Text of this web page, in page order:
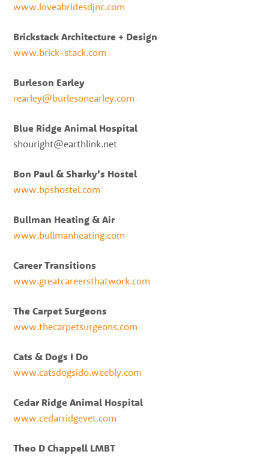
www.loveabridesdjnc.com
Brickstack Architecture + Design
www.brick-stack.com
Burleson Earley
rearley@burlesonearley.com
Blue Ridge Animal Hospital
shouright@earthlink.net
Bon Paul & Sharky’s Hostel
www.bpshostel.com
Bullman Heating & Air
www.bullmanheating.com
Career Transitions
www.greatcareersthatwork.com
The Carpet Surgeons
www.thecarpetsurgeons.com
Cats & Dogs I Do
www.catsdogsido.weebly.com
Cedar Ridge Animal Hospital
www.cedarridgevet.com
Theo D Chappell LMBT